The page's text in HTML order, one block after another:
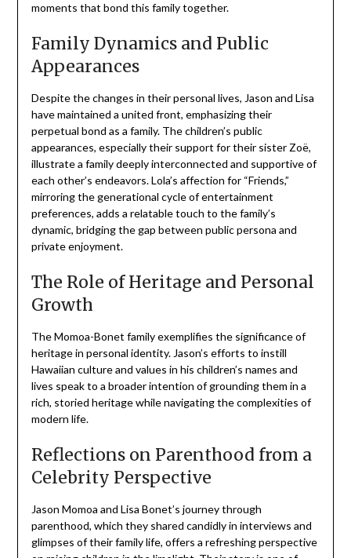
moments that bond this family together.
Family Dynamics and Public
Appearances
Despite the changes in their personal lives, Jason and Lisa
have maintained a united front, emphasizing their
perpetual bond as a family. The children’s public
appearances, especially their support for their sister Zoë,
illustrate a family deeply interconnected and supportive of
each other’s endeavors. Lola’s affection for “Friends,”
mirroring the generational cycle of entertainment
preferences, adds a relatable touch to the family’s
dynamic, bridging the gap between public persona and
private enjoyment.
The Role of Heritage and Personal
Growth
The Momoa-Bonet family exemplifies the significance of
heritage in personal identity. Jason’s efforts to instill
Hawaiian culture and values in his children’s names and
lives speak to a broader intention of grounding them in a
rich, storied heritage while navigating the complexities of
modern life.
Reflections on Parenthood from a
Celebrity Perspective
Jason Momoa and Lisa Bonet’s journey through
parenthood, which they shared candidly in interviews and
glimpses of their family life, offers a refreshing perspective